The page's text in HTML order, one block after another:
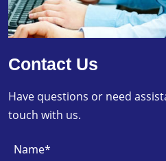
Contact Us
Have questions or need
touch with us.